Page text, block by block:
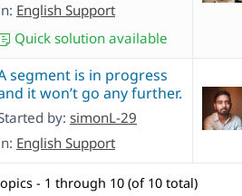
English Support
Quick solution available
segment is in progress
it won’t go any further.
by: simonL-29
English Support
- 1 through 10 (of 10 total)